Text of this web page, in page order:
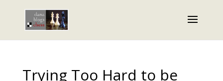
Trying Too Hard to be